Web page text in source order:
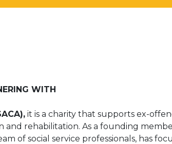
WITH
it is a charity that supports ex-
rehabilitation. As a founding
of social service professionals, has